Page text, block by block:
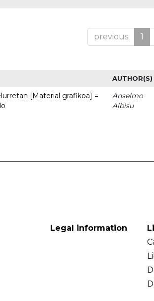
previous 1
AUTHOR(S)
[Material grafikoa] =
Anselmo
Albisu
Legal information